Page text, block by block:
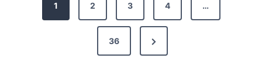
1 2 3 4 …
36
N
e